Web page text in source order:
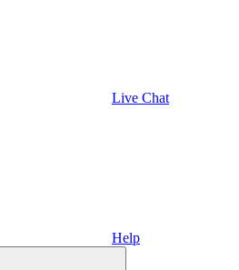
Live Chat
Help